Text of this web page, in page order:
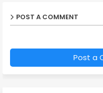
POST A COMMENT
Post a